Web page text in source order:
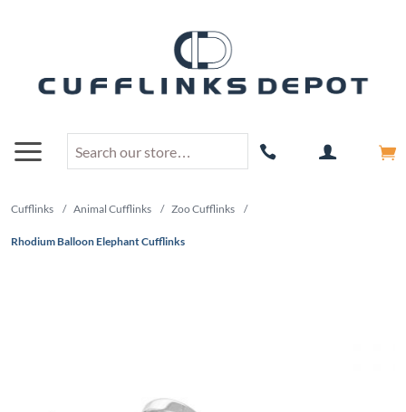
Cufflinks / Animal Cufflinks / Zoo Cufflinks /
Rhodium Balloon Elephant Cufflinks